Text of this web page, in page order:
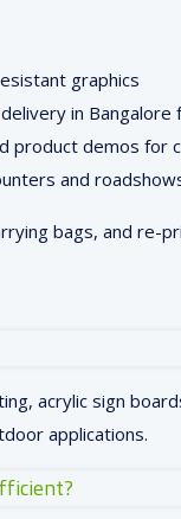
graphics
in
product demos for
and
bags, and re-
acrylic sign
applications.